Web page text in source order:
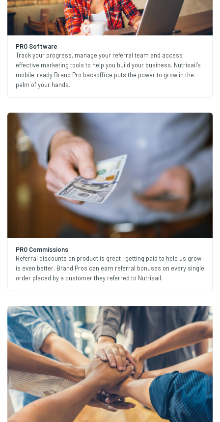
PRO Software
Track your progress, manage your referral team and access
effective marketing tools to help you build your business. Nutrisail’s
mobile-ready Brand Pro backoffice puts the power to grow in the
palm of your hands.
PRO Commissions
Referral discounts on product is great—getting paid to help us grow
is even better. Brand Pros can earn referral bonuses on every single
order placed by a customer they referred to Nutrisail.